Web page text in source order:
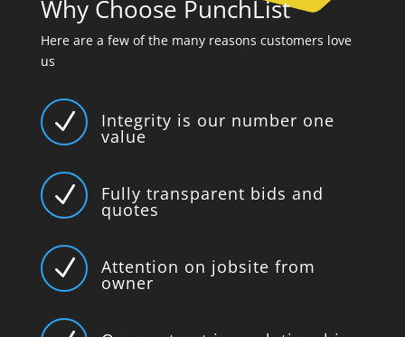
Why Choose PunchList
Here are a few of the many reasons customers love
us
N Integrity is our number one
value
N Fully transparent bids and
quotes
N Attention on jobsite from
owner